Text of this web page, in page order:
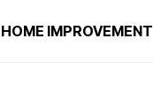
HOME IMPROVEMENT